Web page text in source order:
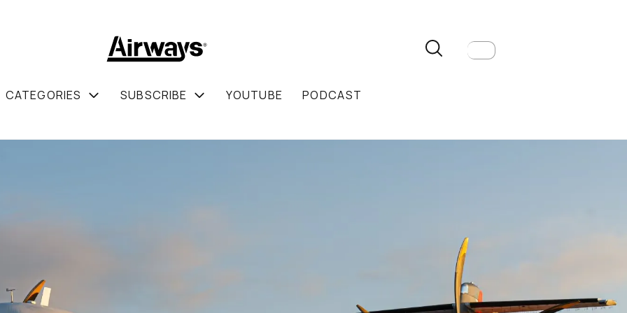
CATEGORIES SUBSCRIBE YOUTUBE PODCAST